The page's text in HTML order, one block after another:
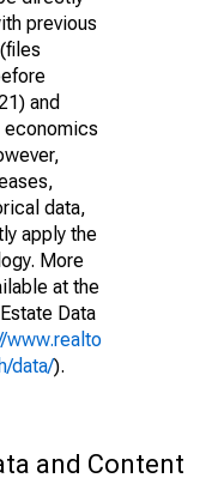
previous
and
data,
apply the
More
at the
Data
www.realto
data/).
and Content